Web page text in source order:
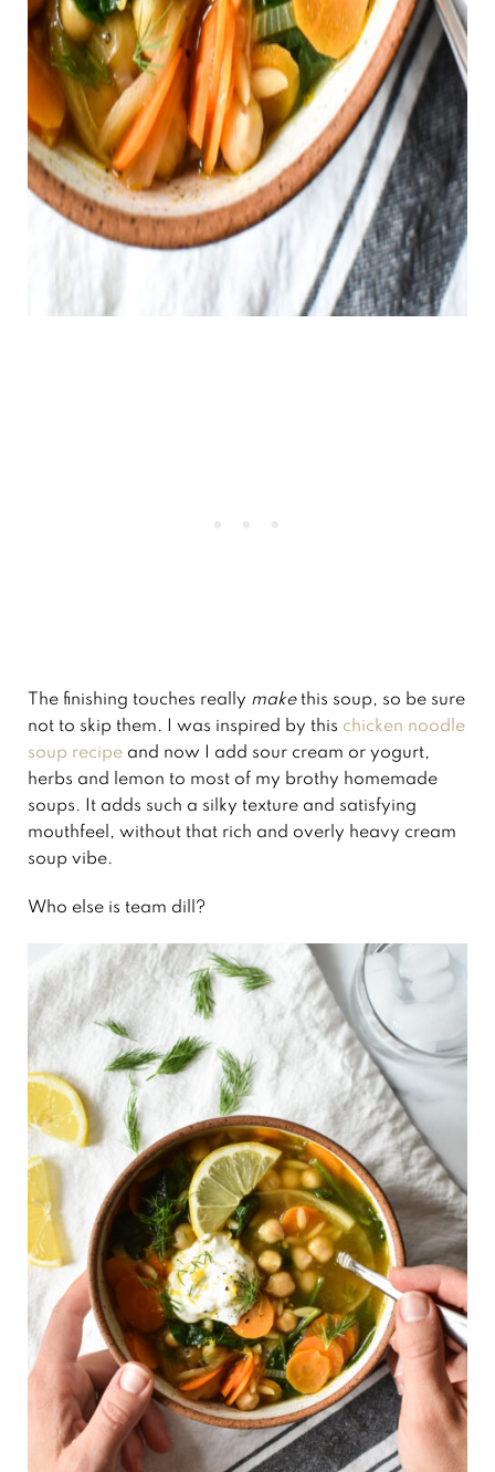
The finishing touches really makethis soup, so be sure
not to skip them. I was inspired by this chicken noodle
soup recipe and now I add sour cream or yogurt,
herbs and lemon to most of my brothy homemade
soups. It adds such a silky texture and satisfying
mouthfeel, without that rich and overly heavy cream
soup vibe.
Who else is team dill?